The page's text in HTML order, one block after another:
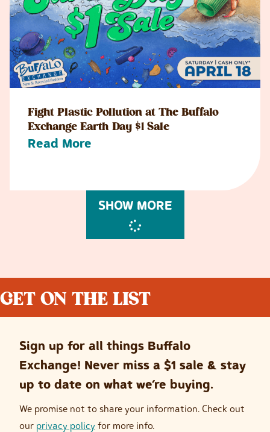
Fight Plastic Pollution at The Buffalo
Exchange Earth Day $1 Sale
Read More
SHOW MORE
GET ON THE LIST
Sign up for all things Buffalo
Exchange! Never miss a $1 sale & stay
up to date on what we’re buying.
We promise not to share your information. Check out
our privacy policy for more info.